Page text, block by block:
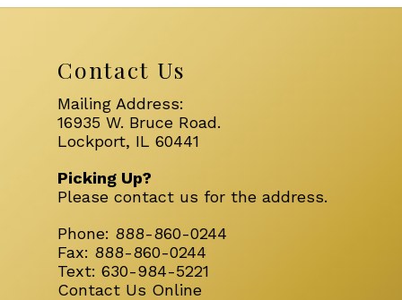
Contact Us
Mailing Address:
16935 W. Bruce Road.
Lockport, IL 60441
Picking Up?
Please contact us for the address.
Phone: 888-860-0244
Fax: 888-860-0244
Text: 630-984-5221
Contact Us Online